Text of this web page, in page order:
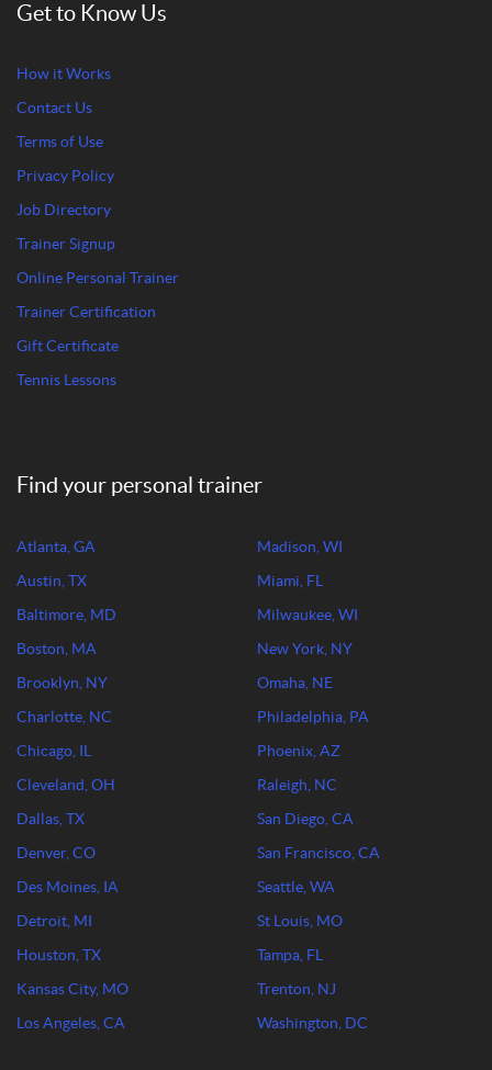
Get to Know Us
How it Works
Contact Us
Terms of Use
Privacy Policy
Job Directory
Trainer Signup
Online Personal Trainer
Trainer Certification
Gift Certificate
Tennis Lessons
Find your personal trainer
Atlanta, GA
Austin, TX
Baltimore, MD
Boston, MA
Brooklyn, NY
Charlotte, NC
Chicago, IL
Cleveland, OH
Dallas, TX
Denver, CO
Des Moines, IA
Detroit, MI
Houston, TX
Kansas City, MO
Los Angeles, CA
Madison, WI
Miami, FL
Milwaukee, WI
New York, NY
Omaha, NE
Philadelphia, PA
Phoenix, AZ
Raleigh, NC
San Diego, CA
San Francisco, CA
Seattle, WA
St Louis, MO
Tampa, FL
Trenton, NJ
Washington, DC